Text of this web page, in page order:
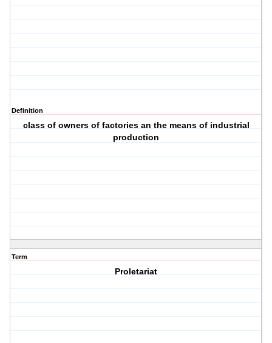
Definition
class of owners of factories an the means of industrial
production
Term
Proletariat